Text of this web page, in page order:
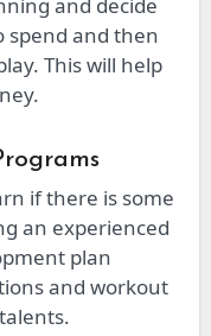
and decide
spend and then
This will help
if there is some
an experienced
plan
and workout